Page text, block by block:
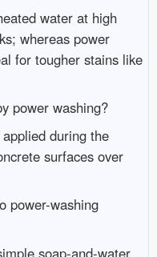
water at high
whereas power
for tougher stains like
power washing?
during the
surfaces over
power-washing
soap-and-water